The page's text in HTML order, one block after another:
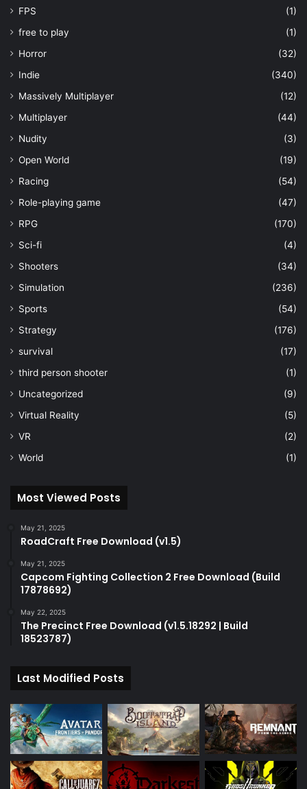
FPS
(1)
free to play
(1)
Horror
(32)
Indie
(340)
Massively Multiplayer
(12)
Multiplayer
(44)
Nudity
(3)
Open World
(19)
Racing
(54)
Role-playing game
(47)
RPG
(170)
Sci-fi
(4)
Shooters
(34)
Simulation
(236)
Sports
(54)
Strategy
(176)
survival
(17)
third person shooter
(1)
Uncategorized
(9)
Virtual Reality
(5)
VR
(2)
World
(1)
Most Viewed Posts
May 21, 2025
RoadCraft Free Download (v1.5)
May 21, 2025
Capcom Fighting Collection 2 Free Download (Build
17878692)
May 22, 2025
The Precinct Free Download (v1.5.18292 | Build
18523787)
Last Modified Posts